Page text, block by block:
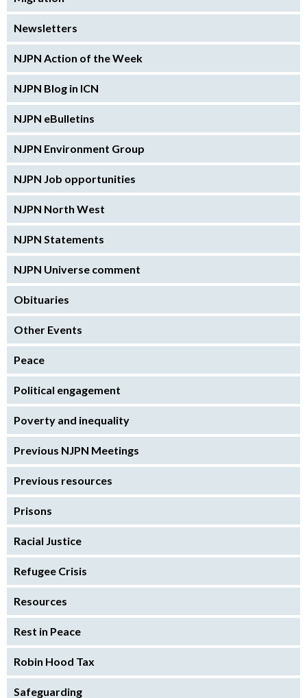
Newsletters
NJPN Action of the Week
NJPN Blog in ICN
NJPN eBulletins
NJPN Environment Group
NJPN Job opportunities
NJPN North West
NJPN Statements
NJPN Universe comment
Obituaries
Other Events
Peace
Political engagement
Poverty and inequality
Previous NJPN Meetings
Previous resources
Prisons
Racial Justice
Refugee Crisis
Resources
Rest in Peace
Robin Hood Tax
Safeguarding